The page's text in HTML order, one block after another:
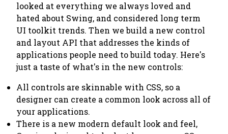
looked at everything we always loved and
hated about Swing, and considered long term
UI toolkit trends. Then we build a new control
and layout API that addresses the kinds of
applications people need to build today. Here's
just a taste of what's in the new controls:
All controls are skinnable with CSS, so a
designer can create a common look across all of
your applications.
There is a new modern default look and feel,